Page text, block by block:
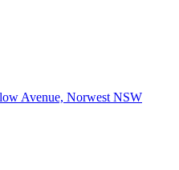
Avenue, Norwest NSW